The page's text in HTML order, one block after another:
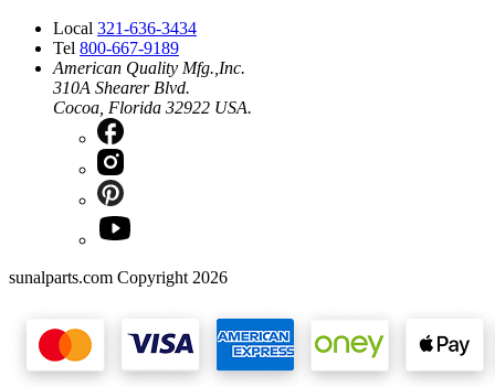
Local 321-636-3434
Tel 800-667-9189
American Quality Mfg.,Inc.
310A Shearer Blvd.
Cocoa, Florida 32922 USA.
sunalparts.com Copyright 2026